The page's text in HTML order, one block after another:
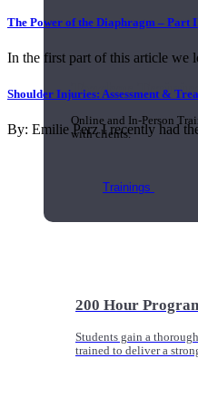
Teacher
Online and In-Person
with clients.
Trainings
200 Hour
Students gain a
trained to deliver a
The Power of the Diaphragm – Part
In the first part of this article we
Shoulder Injuries: Assessment &
By: Emilie Perz I recently had